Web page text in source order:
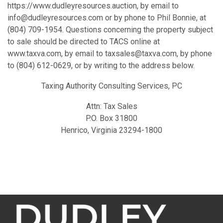
https://www.dudleyresources.auction, by email to
info@dudleyresources.com or by phone to Phil Bonnie, at
(804) 709-1954. Questions concerning the property subject
to sale should be directed to TACS online at
www.taxva.com, by email to taxsales@taxva.com, by phone
to (804) 612-0629, or by writing to the address below.
Taxing Authority Consulting Services, PC
Attn: Tax Sales
P.O. Box 31800
Henrico, Virginia 23294-1800